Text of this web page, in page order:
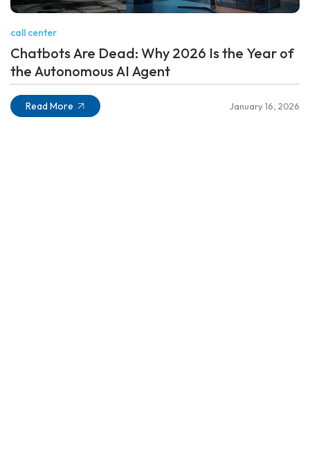
call center
Chatbots Are Dead: Why 2026 Is the Year of
the Autonomous AI Agent
Read More January 16, 2026